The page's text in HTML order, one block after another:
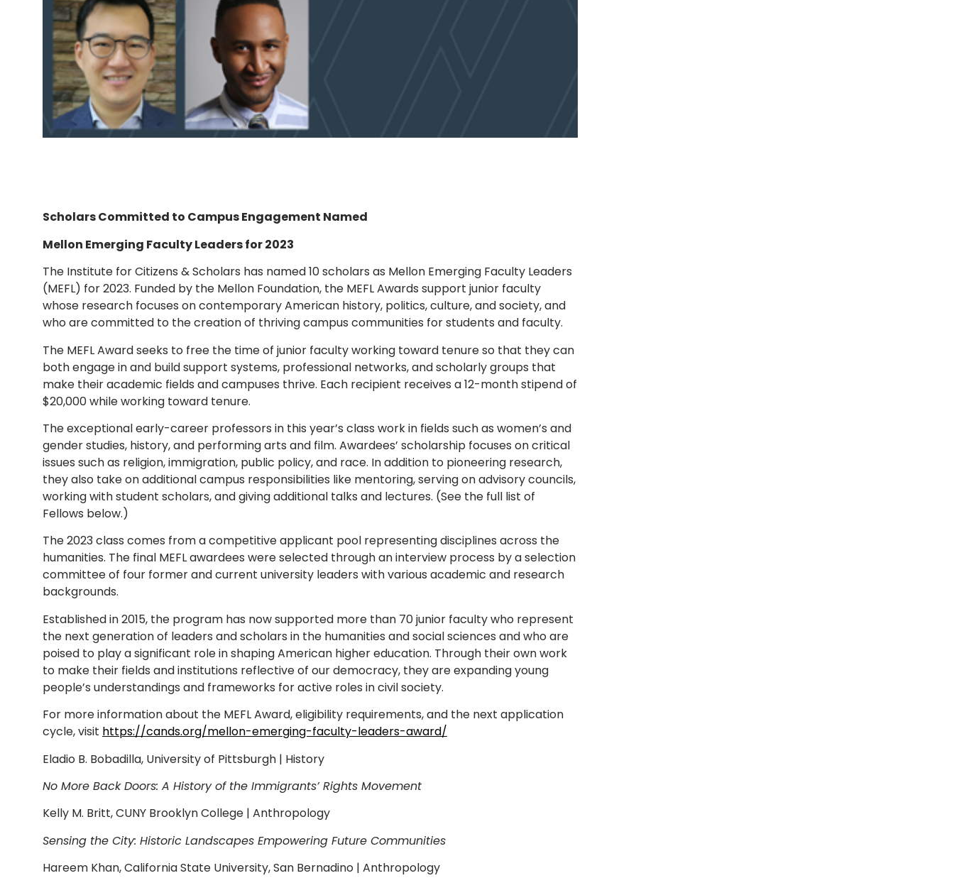
Scholars Committed to Campus Engagement Named
Mellon Emerging Faculty Leaders for 2023
The Institute for Citizens & Scholars has named 10 scholars as Mellon Emerging Faculty Leaders
(MEFL) for 2023. Funded by the Mellon Foundation, the MEFL Awards support junior faculty
whose research focuses on contemporary American history, politics, culture, and society, and
who are committed to the creation of thriving campus communities for students and faculty.
The MEFL Award seeks to free the time of junior faculty working toward tenure so that they can
both engage in and build support systems, professional networks, and scholarly groups that
make their academic fields and campuses thrive. Each recipient receives a 12-month stipend of
$20,000 while working toward tenure.
The exceptional early-career professors in this year’s class work in fields such as women’s and
gender studies, history, and performing arts and film. Awardees’ scholarship focuses on critical
issues such as religion, immigration, public policy, and race. In addition to pioneering research,
they also take on additional campus responsibilities like mentoring, serving on advisory councils,
working with student scholars, and giving additional talks and lectures. (See the full list of
Fellows below.)
The 2023 class comes from a competitive applicant pool representing disciplines across the
humanities. The final MEFL awardees were selected through an interview process by a selection
committee of four former and current university leaders with various academic and research
backgrounds.
Established in 2015, the program has now supported more than 70 junior faculty who represent
the next generation of leaders and scholars in the humanities and social sciences and who are
poised to play a significant role in shaping American higher education. Through their own work
to make their fields and institutions reflective of our democracy, they are expanding young
people’s understandings and frameworks for active roles in civil society.
For more information about the MEFL Award, eligibility requirements, and the next application
cycle, visit https://cands.org/mellon-emerging-faculty-leaders-award/
Eladio B. Bobadilla, University of Pittsburgh | History
No More Back Doors: A History of the Immigrants’ Rights Movement
Kelly M. Britt, CUNY Brooklyn College | Anthropology
Sensing the City: Historic Landscapes Empowering Future Communities
Hareem Khan, California State University, San Bernadino | Anthropology